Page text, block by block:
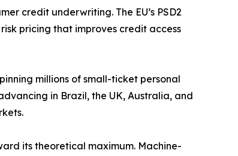
credit underwriting. The EU’s PSD2
pricing that improves credit access
millions of small-ticket personal
in Brazil, the UK, Australia, and
its theoretical maximum. Machine-